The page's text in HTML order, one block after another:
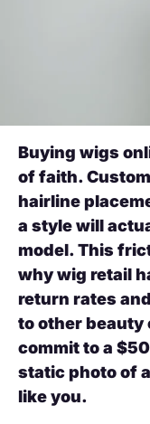
Buying wigs
of faith.
hairline
a style will
model. This
why wig retail
return rates
to other beauty
commit to a
static photo of
like you.